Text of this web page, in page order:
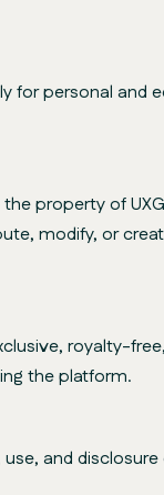
for personal and
property of
modify, or
royalty-
the platform.
and